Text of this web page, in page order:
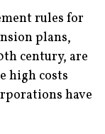
rules for
plans,
century, are
high costs
have